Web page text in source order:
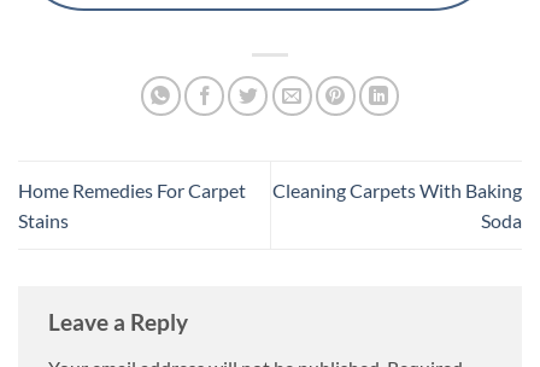
Home Remedies For Carpet
Stains
Cleaning Carpets With Baking
Soda
Leave a Reply